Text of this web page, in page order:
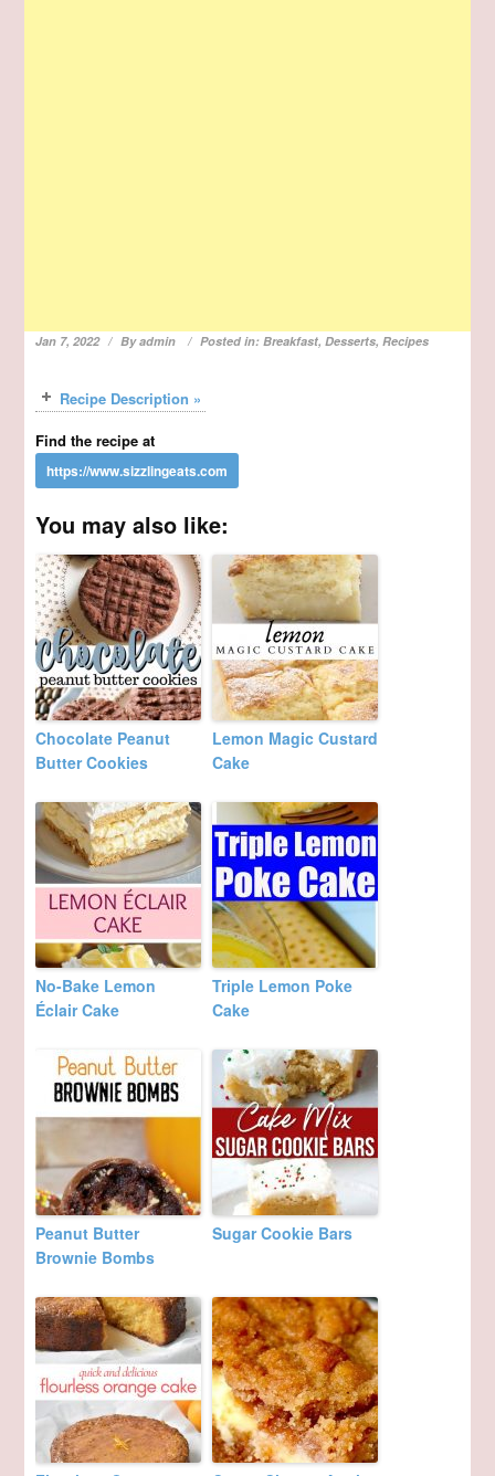
Jan 7, 2022 Byadmin Posted in:Breakfast,Desserts,Recipes
Recipe Description »
Find the recipe at
You may also like:
Chocolate Peanut
Butter Cookies
Lemon Magic Custard
Cake
No-Bake Lemon
Éclair Cake
Triple Lemon Poke
Cake
Peanut Butter
Brownie Bombs
Sugar Cookie Bars